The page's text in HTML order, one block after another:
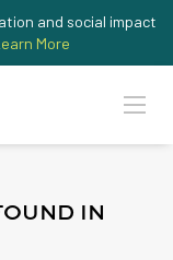
and social impact
More
IN